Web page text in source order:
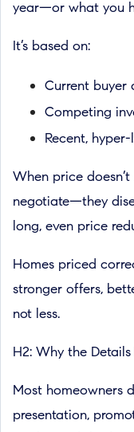
year—or what you
It’s based on:
Current buyer
Competing
Recent,
When price
negotiate—they
long, even price
Homes priced
stronger offers,
not less.
H2: Why the
Most homeowners
presentation,